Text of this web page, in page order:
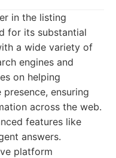
in the listing
for its substantial
a wide variety of
engines and
on helping
ensuring
across the web.
features like
answers.
platform